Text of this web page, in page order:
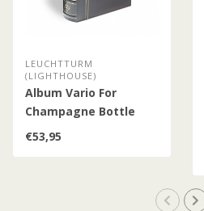
LEUCHTTURM
(LIGHTHOUSE)
Album Vario For
Champagne Bottle
Caps
€53,95